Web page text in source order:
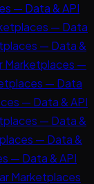
— Data & API
— Data
— Data &
Marketplaces —
— Data
— Data & API
— Data &
— Data &
— Data & API
Marketplaces